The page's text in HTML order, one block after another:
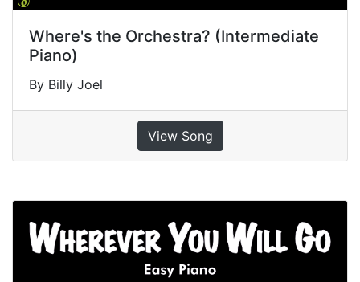
Where's the Orchestra? (Intermediate
Piano)
By Billy Joel
View Song